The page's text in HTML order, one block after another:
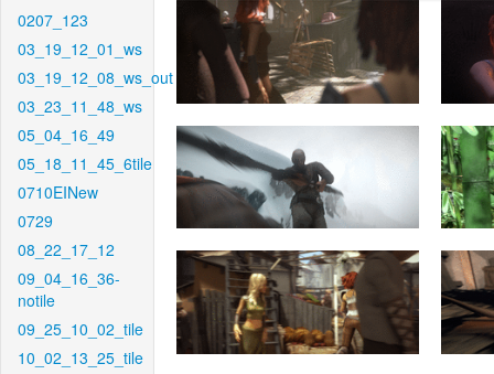
0207_123
03_19_12_01_ws
03_19_12_08_ws_out
03_23_11_48_ws
05_04_16_49
05_18_11_45_6tile
0710EINew
0729
08_22_17_12
09_04_16_36-
notile
09_25_10_02_tile
10_02_13_25_tile